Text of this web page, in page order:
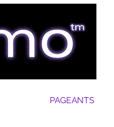
PAGEANTS